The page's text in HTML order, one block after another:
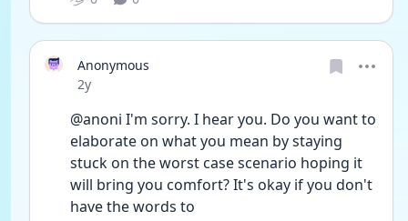
Anonymous
Date posted
2y
@anoni I'm sorry. I hear you. Do you want to
elaborate on what you mean by staying
stuck on the worst case scenario hoping it
will bring you comfort? It's okay if you don't
have the words to